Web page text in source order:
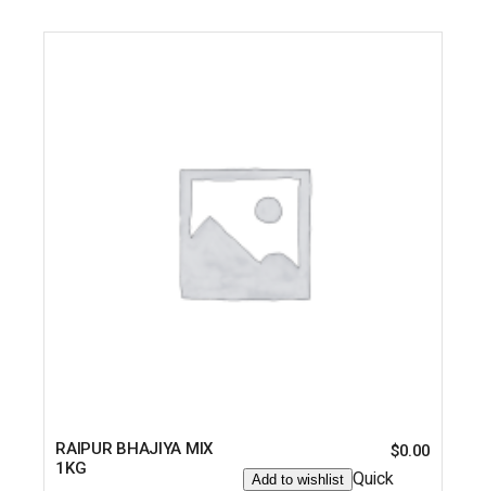
RAIPUR BHAJIYA MIX
1KG
$0.00
Add to wishlist Quick